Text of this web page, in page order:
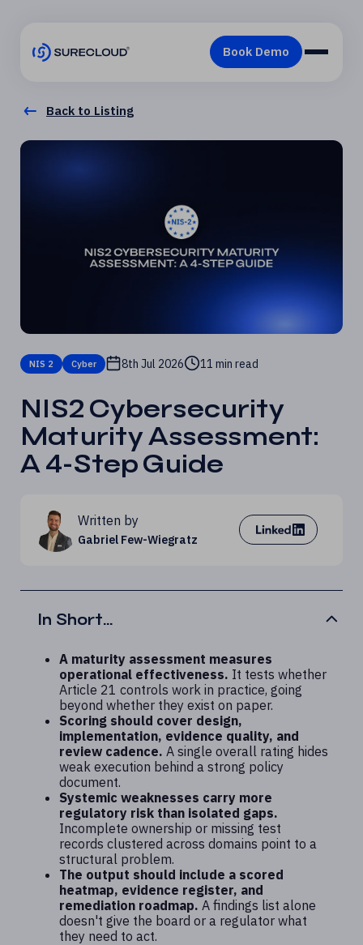
Back to Listing
NIS 2 Cyber 8th Jul 2026 11 min read
NIS2 Cybersecurity
Maturity Assessment:
A 4-Step Guide
Written by
Gabriel Few-Wiegratz
In Short...
A maturity assessment measures
operational effectiveness. It tests whether
Article 21 controls work in practice, going
beyond whether they exist on paper.
Scoring should cover design,
implementation, evidence quality, and
review cadence. A single overall rating hides
weak execution behind a strong policy
document.
Systemic weaknesses carry more
regulatory risk than isolated gaps.
Incomplete ownership or missing test
records clustered across domains point to a
structural problem.
The output should include a scored
heatmap, evidence register, and
remediation roadmap. A findings list alone
doesn't give the board or a regulator what
they need to act.